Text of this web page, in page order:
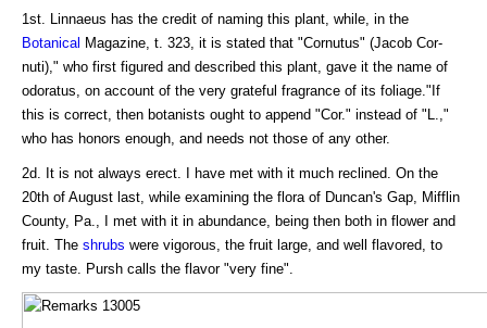
1st. Linnaeus has the credit of naming this plant, while, in the
Botanical Magazine, t. 323, it is stated that "Cornutus" (Jacob Cor-
nuti)," who first figured and described this plant, gave it the name of
odoratus, on account of the very grateful fragrance of its foliage."If
this is correct, then botanists ought to append "Cor." instead of "L.,"
who has honors enough, and needs not those of any other.
2d. It is not always erect. I have met with it much reclined. On the
20th of August last, while examining the flora of Duncan's Gap, Mifflin
County, Pa., I met with it in abundance, being then both in flower and
fruit. The shrubs were vigorous, the fruit large, and well flavored, to
my taste. Pursh calls the flavor "very fine".